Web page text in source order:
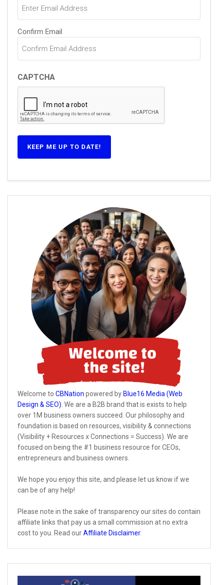
Confirm Email
CAPTCHA
KEEP ME UP TO DATE!
Welcome to CBNation powered by Blue16 Media (Web
Design & SEO). We are a B2B brand that is exists to help
over 1M business owners succeed. Our philosophy and
foundation is based on resources, visibility & connections
(Visibility + Resources x Connections = Success). We are
focused on being the #1 business resource for CEOs,
entrepreneurs and business owners.
We hope you enjoy this site, and please let us know if we
can be of any help!
Please note in the sake of transparency our sites do contain
affiliate links that pay us a small commission at no extra
cost to you. Read ourAffiliate Disclaimer.